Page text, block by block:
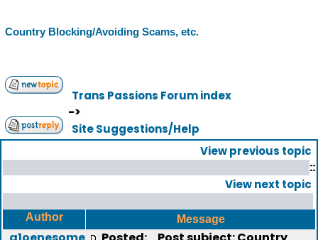
Country Blocking/Avoiding Scams, etc.
Trans Passions Forum index
->
Site Suggestions/Help
View previous topic
::
View next topic
Author Message